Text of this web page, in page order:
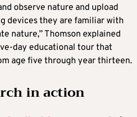
observe nature and upload
devices they are familiar with
nature,” Thomson explained
day educational tour that
age five through year thirteen.
in action